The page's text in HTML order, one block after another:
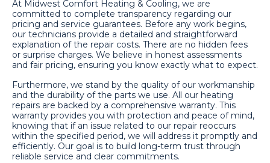
At Midwest Comfort Heating & Cooling, we are
committed to complete transparency regarding our
pricing and service guarantees. Before any work begins,
our technicians provide a detailed and straightforward
explanation of the repair costs. There are no hidden fees
or surprise charges. We believe in honest assessments
and fair pricing, ensuring you know exactly what to expect.
Furthermore, we stand by the quality of our workmanship
and the durability of the parts we use. All our heating
repairs are backed by a comprehensive warranty. This
warranty provides you with protection and peace of mind,
knowing that if an issue related to our repair reoccurs
within the specified period, we will address it promptly and
efficiently. Our goal is to build long-term trust through
reliable service and clear commitments.